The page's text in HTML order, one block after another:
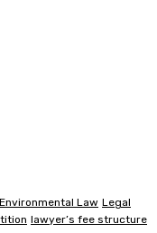
Environmental Law Legal
lawyer’s fee structure